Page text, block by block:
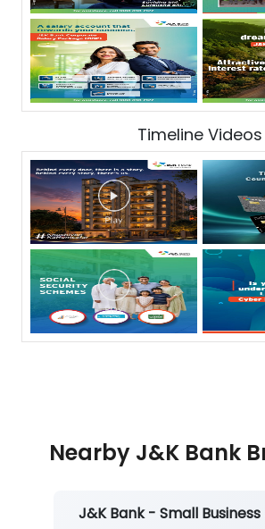
Timeline Videos
Nearby J&K Bank
J&K Bank - Small Business